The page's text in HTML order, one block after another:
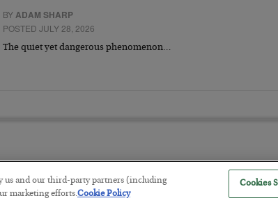
BYADAM SHARP
POSTED JULY 28, 2026
The quiet yet dangerous phenomenon…
America Exports Its Monetary
us and our third-party partners (including
marketing efforts.Cookie Policy
Cookies